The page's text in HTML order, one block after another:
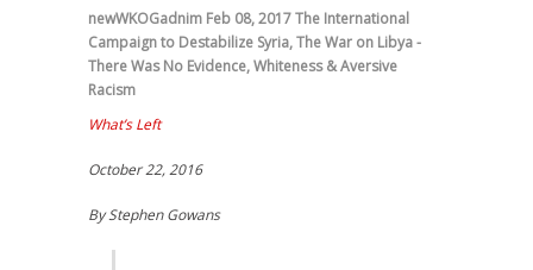
newWKOGadnim Feb 08, 2017The International
Campaign to Destabilize Syria,The War on Libya -
There Was No Evidence,Whiteness & Aversive
Racism
What’s Left
October 22, 2016
By Stephen Gowans